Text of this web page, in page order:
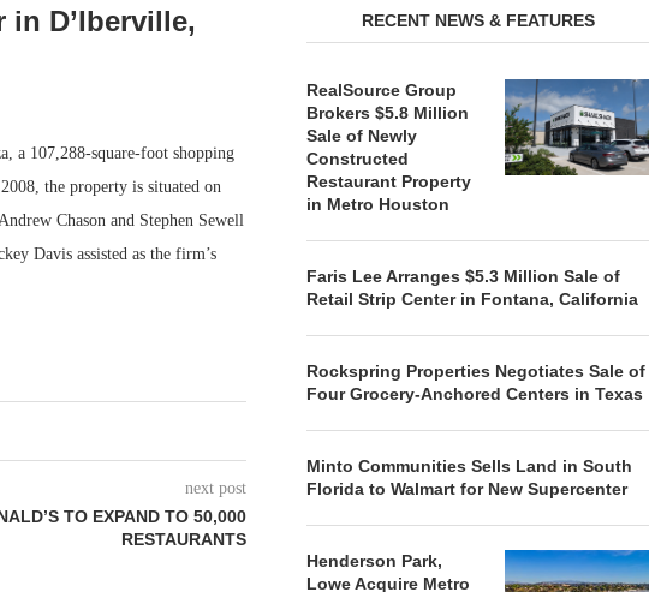
D’Iberville,
a 107,288-square-foot shopping
the property is situated on
Chason and Stephen Sewell
Davis assisted as the firm’s
next post
TO EXPAND TO 50,000
RESTAURANTS
RECENT NEWS & FEATURES
RealSource Group
Brokers $5.8 Million
Sale of Newly
Constructed
Restaurant Property
in Metro Houston
Faris Lee Arranges $5.3 Million Sale of
Retail Strip Center in Fontana, California
Rockspring Properties Negotiates Sale of
Four Grocery-Anchored Centers in Texas
Minto Communities Sells Land in South
Florida to Walmart for New Supercenter
Henderson Park,
Lowe Acquire Metro